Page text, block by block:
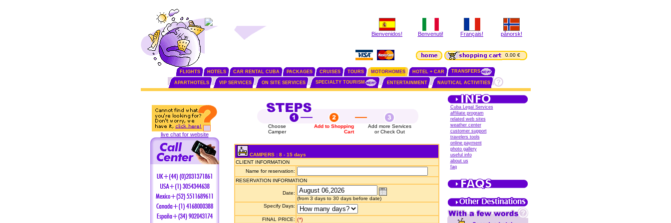
Bienvenidos! Benvenuti! Français! pånorsk!
0.00 €
FLIGHTS HOTELS CAR RENTAL CUBA PACKAGES CRUISES TOURS MOTORHOMES HOTEL + CAR TRANSFERS
APARTHOTELS VIP SERVICES ON SITE SERVICES SPECIALTY TOURISM ENTERTAINMENT NAUTICAL ACTIVITIES
live chat for website
Choose
Camper
Add to Shopping
Cart
Add more Services
or Check Out
CAMPERS : 8 - 15 days
CLIENT INFORMATION
Name for reservation:
RESERVATION INFORMATION
Date:
(from 3 days to 30 days before date)
Specify Days:
FINAL PRICE: (*)
Cuba Legal Services
affiliate program
related web sites
weather center
customer support
travelers tools
online payment
photo gallery
useful info
about us
faq